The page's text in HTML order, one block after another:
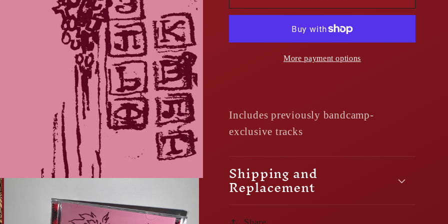
More payment options
Includes previously bandcamp-
exclusive tracks
Shipping and
Replacement